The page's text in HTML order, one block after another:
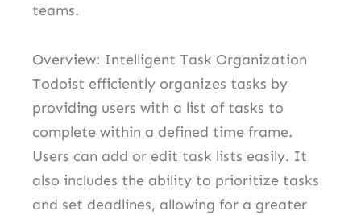
teams.
Overview: Intelligent Task Organization
Todoist efficiently organizes tasks by
providing users with a list of tasks to
complete within a defined time frame.
Users can add or edit task lists easily. It
also includes the ability to prioritize tasks
and set deadlines, allowing for a greater